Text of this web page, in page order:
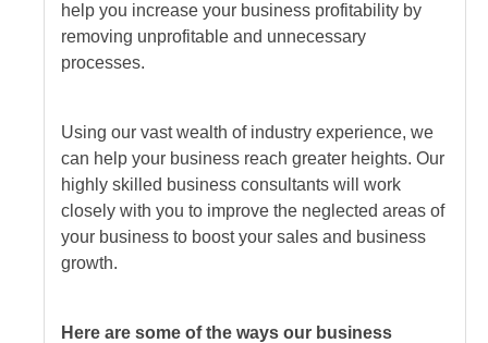
help you increase your business profitability by
removing unprofitable and unnecessary
processes.
Using our vast wealth of industry experience, we
can help your business reach greater heights. Our
highly skilled business consultants will work
closely with you to improve the neglected areas of
your business to boost your sales and business
growth.
Here are some of the ways our business